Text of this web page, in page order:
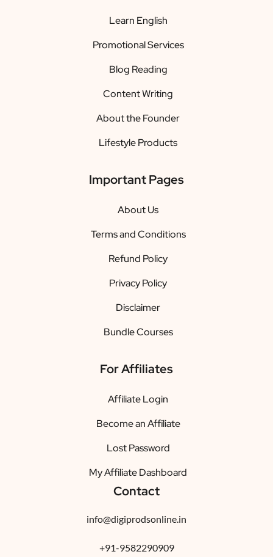
Learn English
Promotional Services
Blog Reading
Content Writing
About the Founder
Lifestyle Products
Important Pages
About Us
Terms and Conditions
Refund Policy
Privacy Policy
Disclaimer
Bundle Courses
For Affiliates
Affiliate Login
Become an Affiliate
Lost Password
My Affiliate Dashboard
Contact
info@digiprodsonline.in
+91-9582290909